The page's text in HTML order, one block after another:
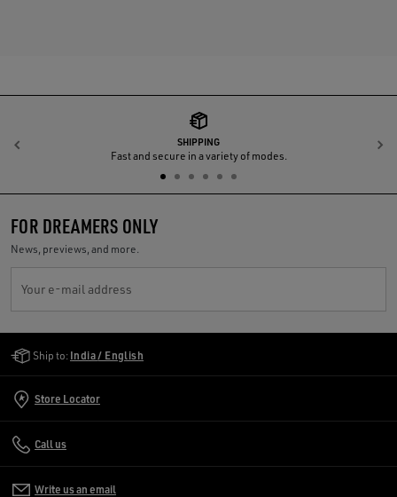
SHIPPING
Fast and secure in a variety of modes.
Previous
FOR DREAMERS ONLY
News, previews, and more.
Your e-mail address
Ship to: India / English
Store Locator
Call us
Write us an email